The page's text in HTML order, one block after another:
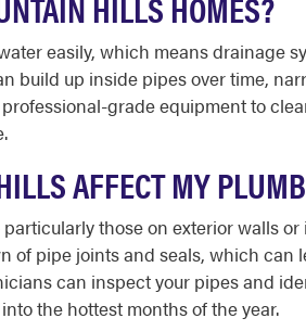
easily, which means drainage
build up inside pipes over time,
grade equipment to
AFFECT MY
those on exterior walls
pipe joints and seals, which can
can inspect your pipes and
the hottest months of the year.